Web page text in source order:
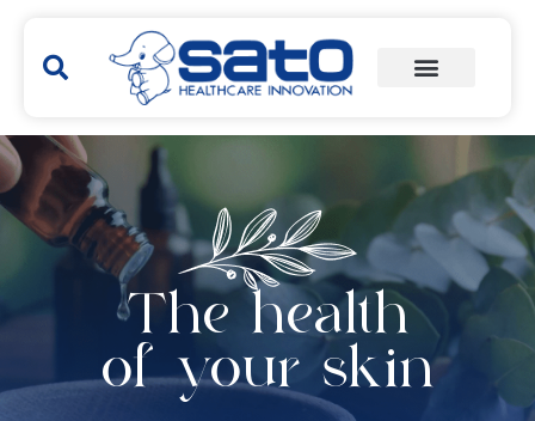
The health
of your skin